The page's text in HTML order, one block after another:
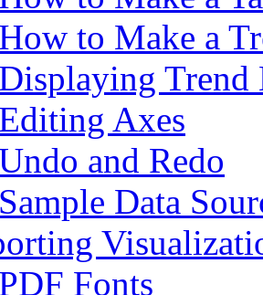
How to Make a
Displaying Trend
Editing Axes
and Redo
Sample Data
PDF Fonts